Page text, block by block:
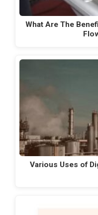
What Are The
Various Uses of